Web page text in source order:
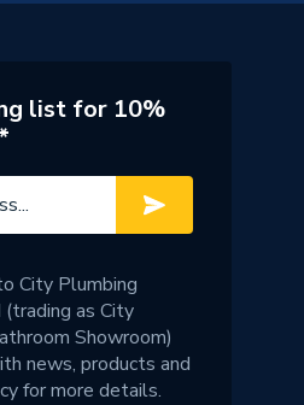
list for 10%
City Plumbing
as City
Showroom)
news, products and
for more details.